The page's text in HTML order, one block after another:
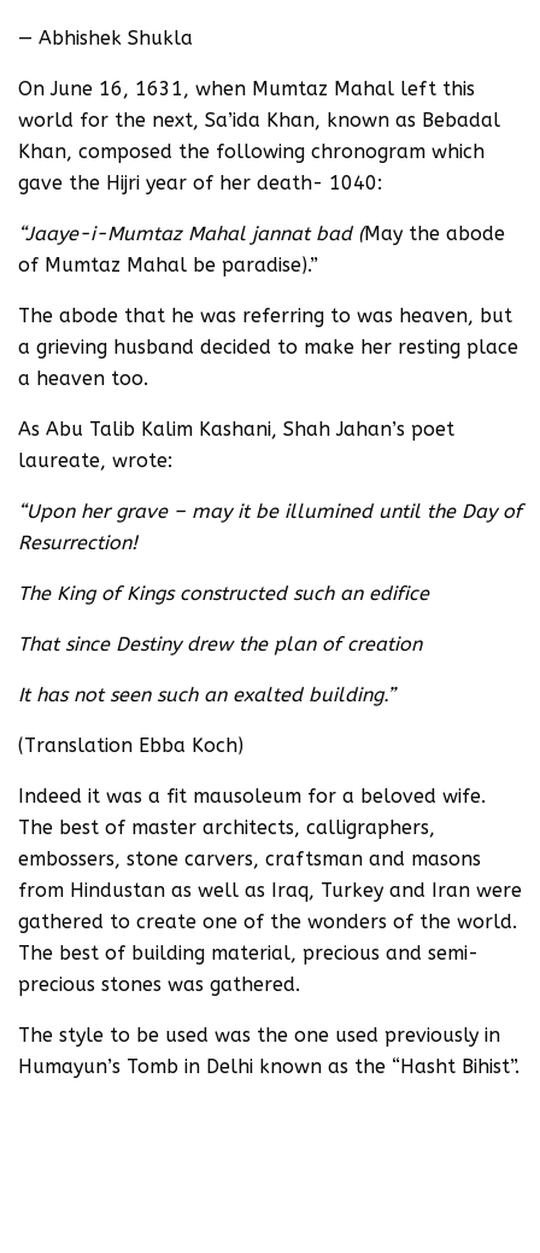
— Abhishek Shukla
On June 16, 1631, when Mumtaz Mahal left this
world for the next, Sa’ida Khan, known as Bebadal
Khan, composed the following chronogram which
gave the Hijri year of her death- 1040:
“Jaaye-i-Mumtaz Mahal jannat bad (May the abode
of Mumtaz Mahal be paradise).”
The abode that he was referring to was heaven, but
a grieving husband decided to make her resting place
a heaven too.
As Abu Talib Kalim Kashani, Shah Jahan’s poet
laureate, wrote:
“Upon her grave – may it be illumined until the Day of
Resurrection!
The King of Kings constructed such an edifice
That since Destiny drew the plan of creation
It has not seen such an exalted building.”
(Translation Ebba Koch)
Indeed it was a fit mausoleum for a beloved wife.
The best of master architects, calligraphers,
embossers, stone carvers, craftsman and masons
from Hindustan as well as Iraq, Turkey and Iran were
gathered to create one of the wonders of the world.
The best of building material, precious and semi-
precious stones was gathered.
The style to be used was the one used previously in
Humayun’s Tomb in Delhi known as the “Hasht Bihist”.